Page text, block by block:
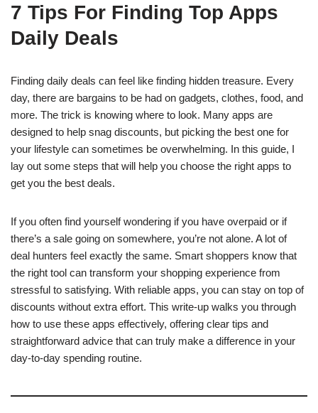
7 Tips For Finding Top Apps
Daily Deals
Finding daily deals can feel like finding hidden treasure. Every
day, there are bargains to be had on gadgets, clothes, food, and
more. The trick is knowing where to look. Many apps are
designed to help snag discounts, but picking the best one for
your lifestyle can sometimes be overwhelming. In this guide, I
lay out some steps that will help you choose the right apps to
get you the best deals.
If you often find yourself wondering if you have overpaid or if
there’s a sale going on somewhere, you’re not alone. A lot of
deal hunters feel exactly the same. Smart shoppers know that
the right tool can transform your shopping experience from
stressful to satisfying. With reliable apps, you can stay on top of
discounts without extra effort. This write-up walks you through
how to use these apps effectively, offering clear tips and
straightforward advice that can truly make a difference in your
day-to-day spending routine.